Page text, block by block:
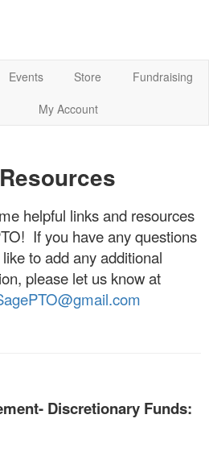
Events Store
Fundraising
My Account
helpful links and resources
If you have any questions
to add any additional
please let us know at
Discretionary Funds: